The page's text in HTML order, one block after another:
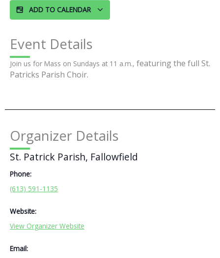
ADD TO CALENDAR
Event Details
Join us for Mass on Sundays at 11 a.m., featuring the full St.
Patricks Parish Choir.
Organizer Details
St. Patrick Parish, Fallowfield
Phone:
(613) 591-1135
Website:
View Organizer Website
Email: